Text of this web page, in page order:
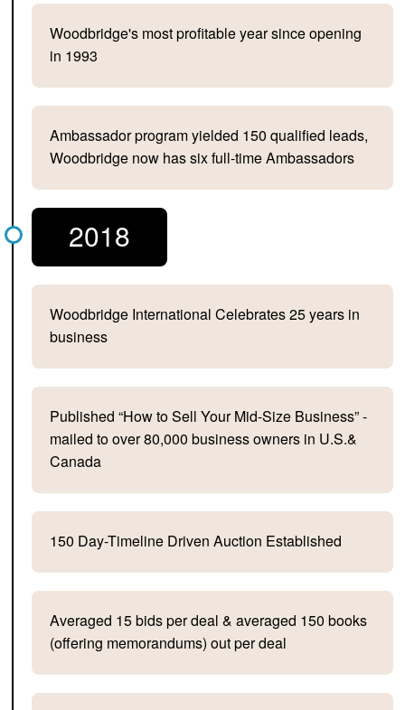
Woodbridge's most profitable year since opening
in 1993
Ambassador program yielded 150 qualified leads,
Woodbridge now has six full-time Ambassadors
2018
Woodbridge International Celebrates 25 years in
business
Published “How to Sell Your Mid-Size Business” -
mailed to over 80,000 business owners in U.S.&
Canada
150 Day-Timeline Driven Auction Established
Averaged 15 bids per deal & averaged 150 books
(offering memorandums) out per deal